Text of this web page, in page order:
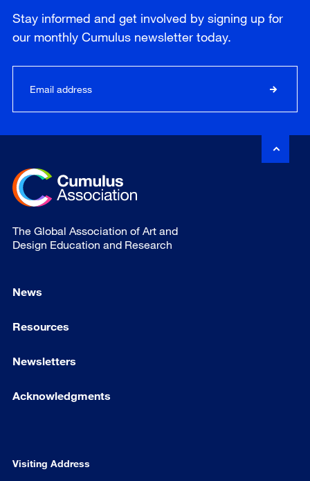
Stay informed and get involved by signing up for
our monthly Cumulus newsletter today.
The Global Association of Art and
Design Education and Research
News
Resources
Newsletters
Acknowledgments
Visiting Address